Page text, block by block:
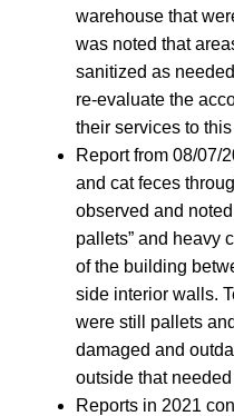
warehouse that
was noted that
sanitized as
re-evaluate the
their services to
Report from 08/07/
and cat feces
observed and
pallets” and heavy
of the building
side interior walls.
were still pallets
damaged and
outside that
Reports in 2021